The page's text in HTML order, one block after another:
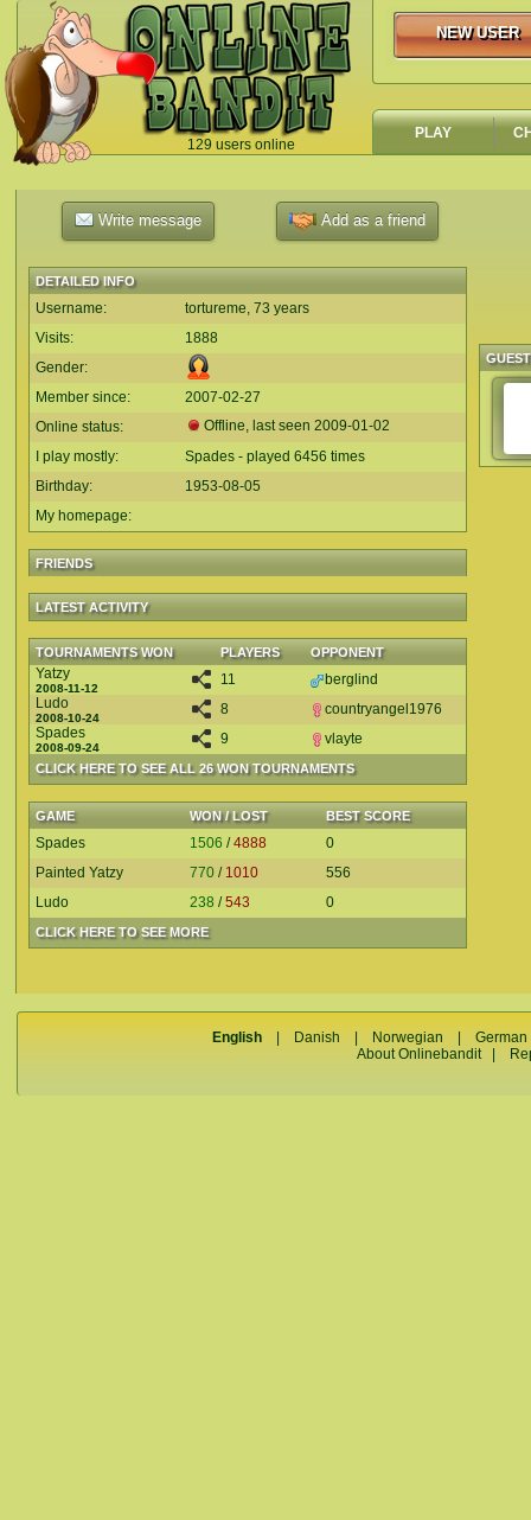
129 users online
`
NEW USER
NEW USER
PLAY
Write message Add as a friend
DETAILED INFO
Username:
tortureme, 73 years
Visits:
1888
Gender:
Member since:
2007-02-27
Online status:
Offline, last seen 2009-01-02
I play mostly:
Spades - played 6456 times
Birthday:
1953-08-05
My homepage:
FRIENDS
LATEST ACTIVITY
TOURNAMENTS WON PLAYERS OPPONENT
CLICK HERE TO SEE ALL 26 WON TOURNAMENTS
Yatzy
2008-11-12
11
berglind
Ludo
2008-10-24
8
countryangel1976
Spades
2008-09-24
9 vlayte
GAME WON / LOST BEST SCORE
CLICK HERE TO SEE MORE
Spades 1506 /4888
0
Painted Yatzy
770 / 1010
556
Ludo
238 /543 0
English Danish Norwegian |German
About Onlinebandit|